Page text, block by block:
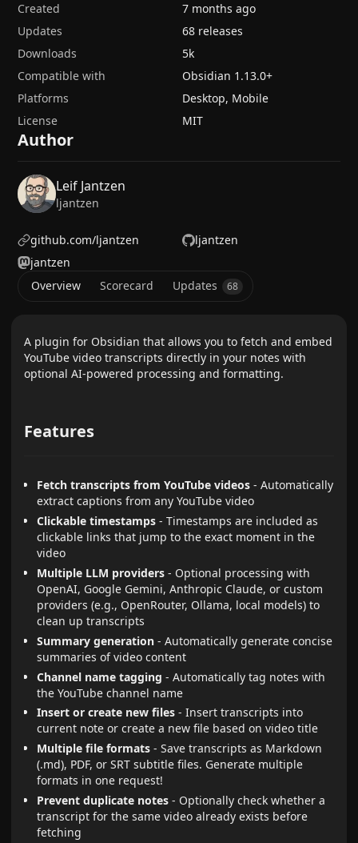
Overview Scorecard Updates 68
A plugin for Obsidian that allows you to fetch and embed
YouTube video transcripts directly in your notes with
optional AI-powered processing and formatting.
Features
Fetch transcripts from YouTube videos - Automatically
extract captions from any YouTube video
Clickable timestamps - Timestamps are included as
clickable links that jump to the exact moment in the
video
Multiple LLM providers - Optional processing with
OpenAI, Google Gemini, Anthropic Claude, or custom
providers (e.g., OpenRouter, Ollama, local models) to
clean up transcripts
Summary generation - Automatically generate concise
summaries of video content
Channel name tagging - Automatically tag notes with
the YouTube channel name
Insert or create new files - Insert transcripts into
current note or create a new file based on video title
Multiple file formats - Save transcripts as Markdown
(.md), PDF, or SRT subtitle files. Generate multiple
formats in one request!
Prevent duplicate notes - Optionally check whether a
transcript for the same video already exists before
fetching
Created
7 months ago
Updates
68 releases
Downloads
5k
Compatible with
Obsidian 1.13.0+
Platforms
Desktop, Mobile
License
MIT
Author
Leif Jantzen
ljantzen
github.com/ljantzen
ljantzen
jantzen